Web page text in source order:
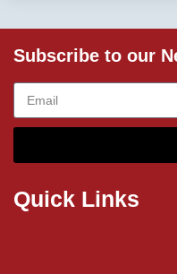
Subscribe to our
Quick Links